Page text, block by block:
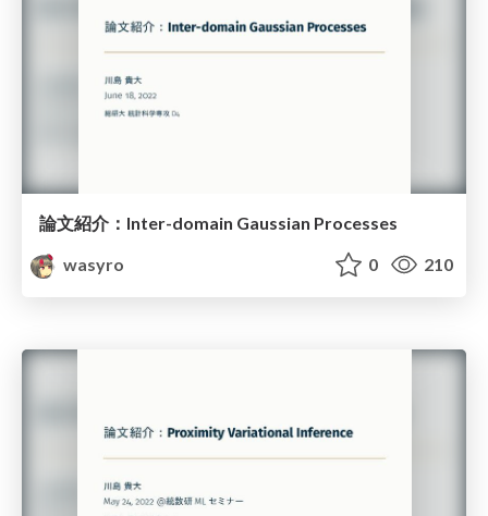
論文紹介：Inter-domain Gaussian Processes
wasyro
0 210